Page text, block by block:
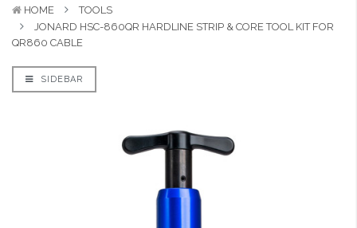
HOME
TOOLS
JONARD HSC-860QR HARDLINE STRIP & CORE TOOL KIT FOR
QR860 CABLE
SIDEBAR